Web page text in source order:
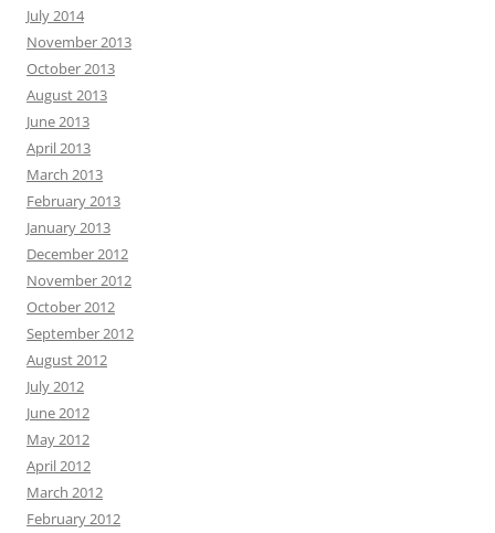
July 2014
November 2013
October 2013
August 2013
June 2013
April 2013
March 2013
February 2013
January 2013
December 2012
November 2012
October 2012
September 2012
August 2012
July 2012
June 2012
May 2012
April 2012
March 2012
February 2012